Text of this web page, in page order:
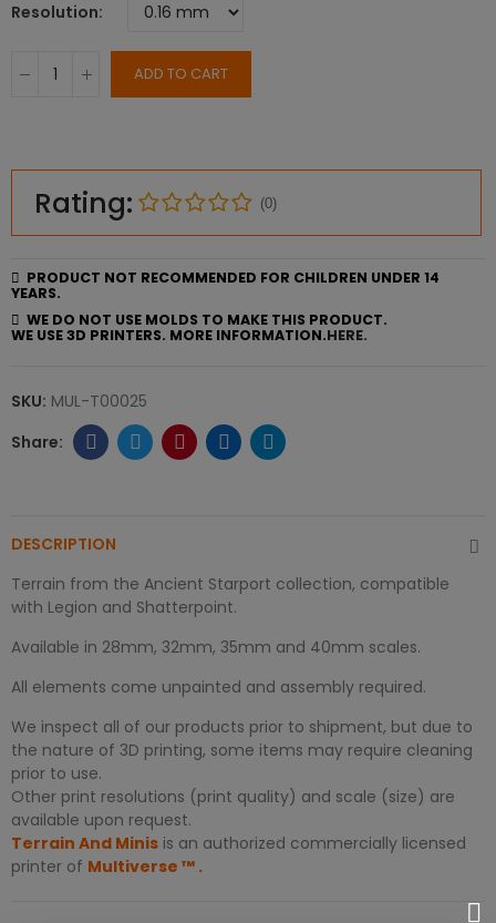
Resolution
ADD TO CART
Rating: (0)
PRODUCT NOT RECOMMENDED FOR CHILDREN UNDER 14
YEARS.
WE DO NOT USE MOLDS TO MAKE THIS PRODUCT.
WE USE 3D PRINTERS. MORE INFORMATION.HERE.
SKU: MUL-T00025
DESCRIPTION
Terrain from the Ancient Starport collection, compatible
with Legion and Shatterpoint.
Available in 28mm, 32mm, 35mm and 40mm scales.
All elements come unpainted and assembly required.
We inspect all of our products prior to shipment, but due to
the nature of 3D printing, some items may require cleaning
prior to use.
Other print resolutions (print quality) and scale (size) are
available upon request.
Terrain And Minis is an authorized commercially licensed
printer of Multiverse ™ .